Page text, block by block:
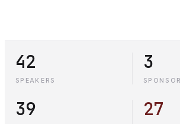
42
SPEAKERS
3
39 27